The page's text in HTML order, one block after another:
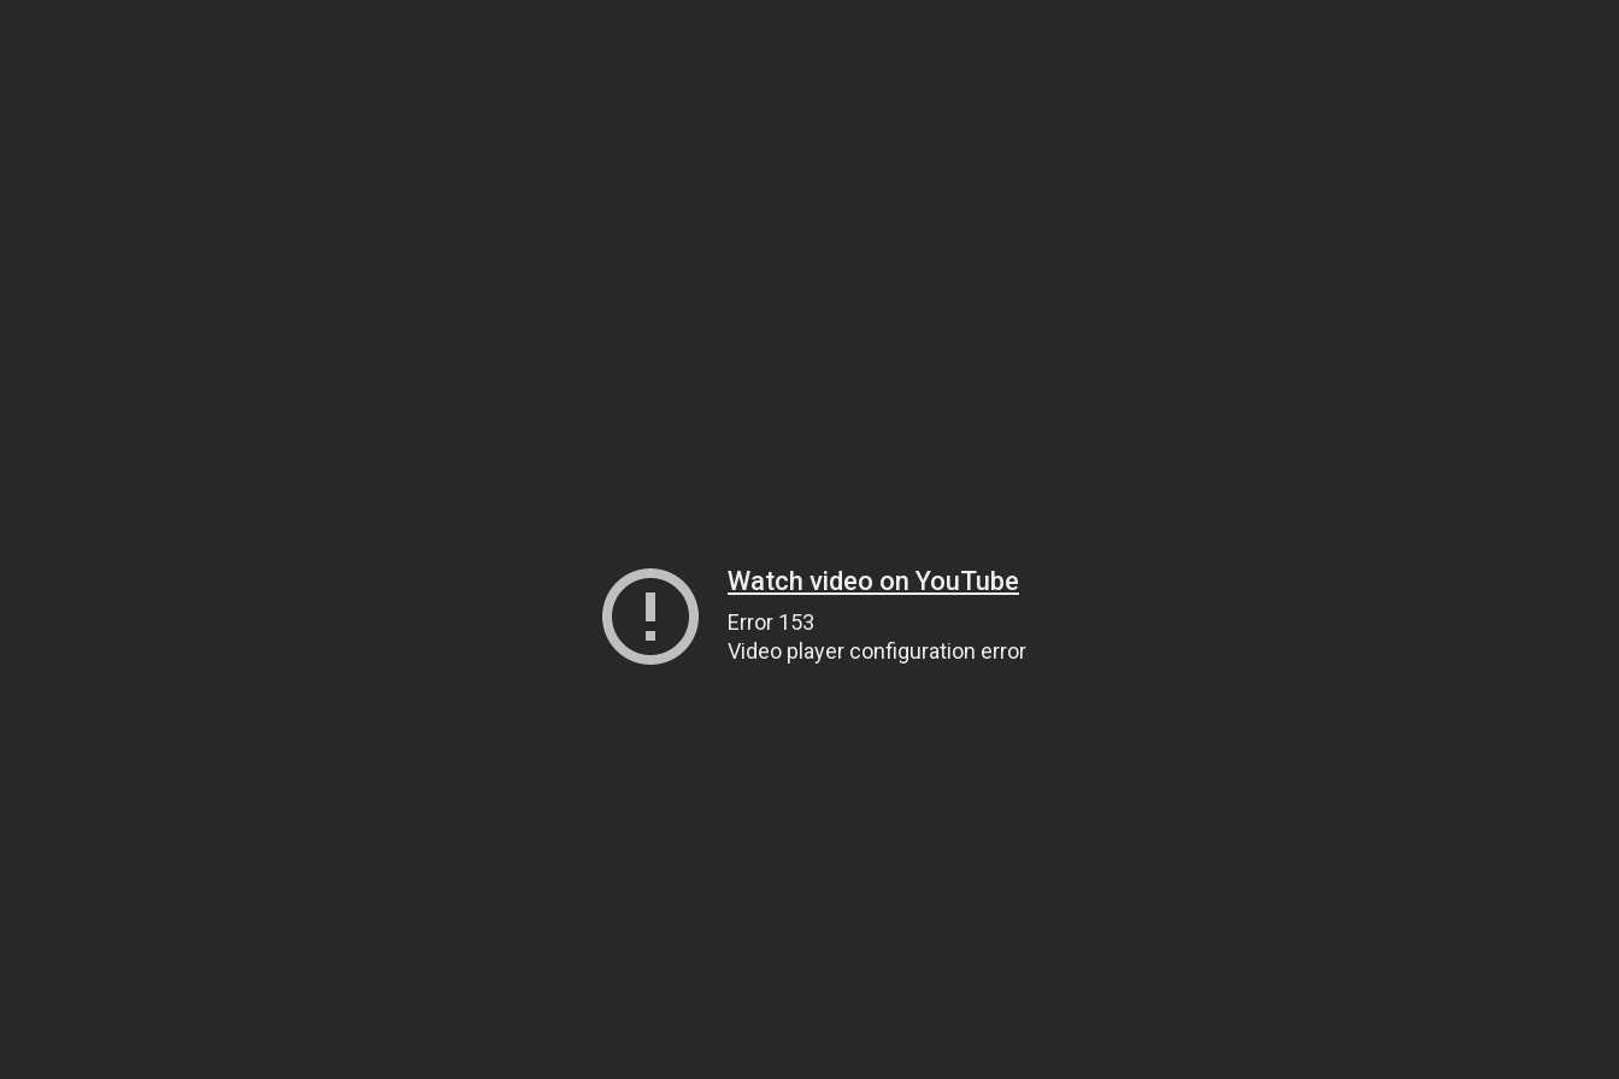
Watch video on YouTube
Error 153
Video player configuration error